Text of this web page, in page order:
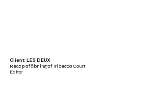
Client: LES DEUX
Recap af åbning af Tribecca Court
Editor